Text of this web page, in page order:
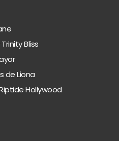
Bliss
de Liona
Hollywood